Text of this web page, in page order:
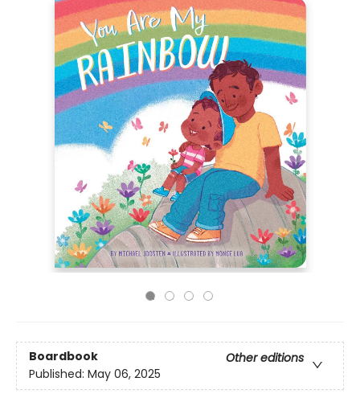
Boardbook
Other editions
Published: May 06, 2025